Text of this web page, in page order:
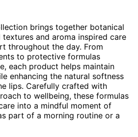
brings together botanical
textures and aroma inspired care
throughout the day. From
to protective formulas
each product helps maintain
enhancing the natural softness
lips. Carefully crafted with
to wellbeing, these formulas
into a mindful moment of
part of a morning routine or a